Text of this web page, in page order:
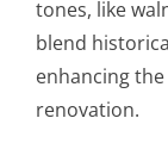
tones, like
blend
enhancing
renovation.